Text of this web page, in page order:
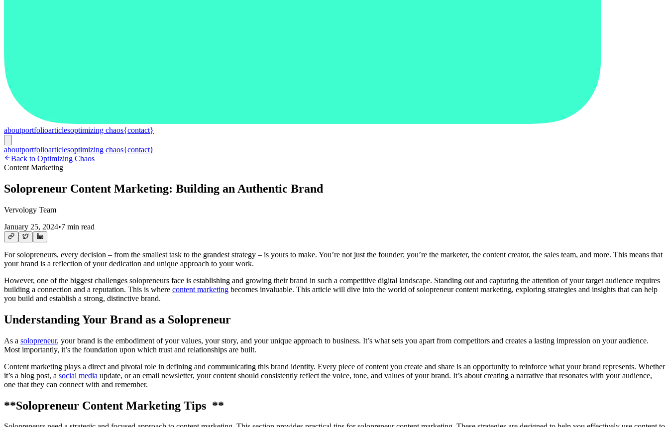
aboutportfolioarticlesoptimizing chaos{contact}
aboutportfolioarticlesoptimizing chaos{contact}
Back to Optimizing Chaos
Content Marketing
Solopreneur Content Marketing: Building an Authentic Brand
Vervology Team
January 25, 2024•7 min read
For solopreneurs, every decision – from the smallest task to the grandest strategy – is yours to make. You’re not just the founder; you’re the marketer, the content creator, the sales team, and more. This means that
your brand is a reflection of your dedication and unique approach to your work.
However, one of the biggest challenges solopreneurs face is establishing and growing their brand in such a competitive digital landscape. Standing out and capturing the attention of your target audience requires
building a connection and a reputation. This is where content marketing becomes invaluable. This article will dive into the world of solopreneur content marketing, exploring strategies and insights that can help
you build and establish a strong, distinctive brand.
Understanding Your Brand as a Solopreneur
As a solopreneur, your brand is the embodiment of your values, your story, and your unique approach to business. It’s what sets you apart from competitors and creates a lasting impression on your audience.
Most importantly, it’s the foundation upon which trust and relationships are built.
Content marketing plays a direct and pivotal role in defining and communicating this brand identity. Every piece of content you create and share is an opportunity to reinforce what your brand represents. Whether
it’s a blog post, a social media update, or an email newsletter, your content should consistently reflect the voice, tone, and values of your brand. It’s about creating a narrative that resonates with your audience,
one that they can connect with and remember.
**Solopreneur Content Marketing Tips **